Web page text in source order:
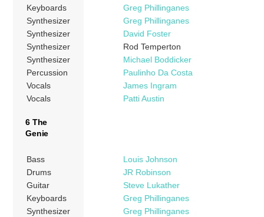
Keyboards
Greg Phillinganes
Synthesizer
Greg Phillinganes
Synthesizer
David Foster
Synthesizer
Rod Temperton
Synthesizer
Michael Boddicker
Percussion
Paulinho Da Costa
Vocals
James Ingram
Vocals
Patti Austin
6 The
Genie
Bass
Louis Johnson
Drums
JR Robinson
Guitar
Steve Lukather
Keyboards
Greg Phillinganes
Synthesizer
Greg Phillinganes